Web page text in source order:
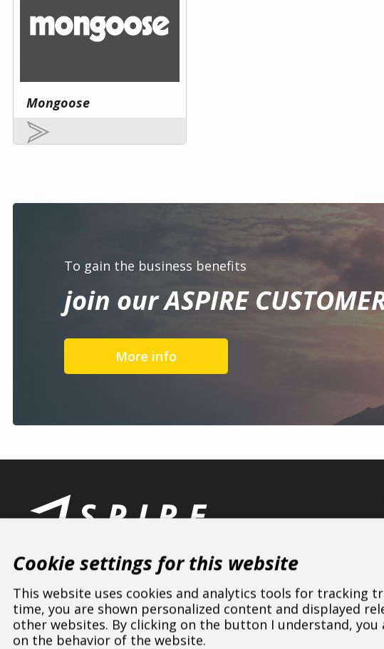
Mongoose
To gain the business benefits
join our ASPIRE
More info
ASPIRE SPORTS / Dealers / Poland
Cookie settings for this website
This website uses cookies and analytics tools for tracking
time, you are shown personalized content and displayed
other websites. By clicking on the button I understand,
on the behavior of the website.